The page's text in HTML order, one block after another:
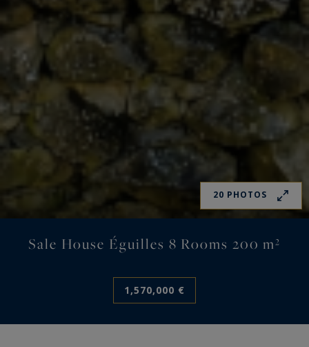
20 PHOTOS
Sale House Éguilles 8 Rooms 200 m²
1,570,000 €